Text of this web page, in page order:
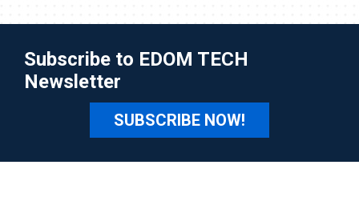
Subscribe to EDOM TECH
Newsletter
SUBSCRIBE NOW!